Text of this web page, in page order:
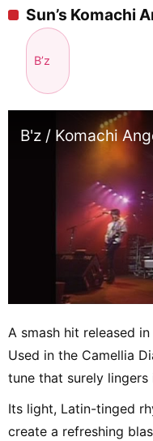
Sun’s Komachi
B’z
B'z / Komachi
A smash hit released in
Used in the Camellia
tune that surely lingers
Its light, Latin-tinged
create a refreshing